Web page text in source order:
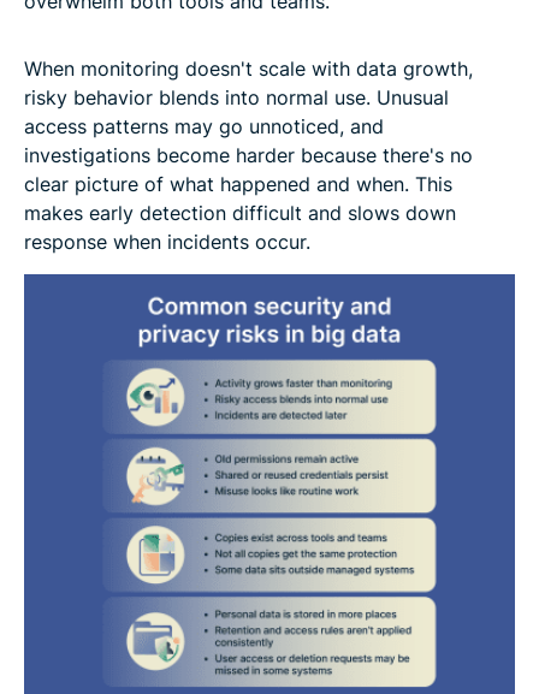
When monitoring doesn't scale with data growth,
risky behavior blends into normal use. Unusual
access patterns may go unnoticed, and
investigations become harder because there's no
clear picture of what happened and when. This
makes early detection difficult and slows down
response when incidents occur.